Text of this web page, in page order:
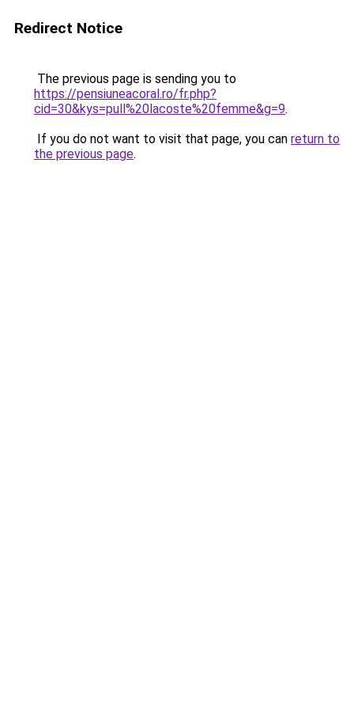
Redirect Notice
The previous page is sending you to
https://pensiuneacoral.ro/fr.php?
cid=30&kys=pull%20lacoste%20femme&g=9.
If you do not want to visit that page, you can return to
the previous page.